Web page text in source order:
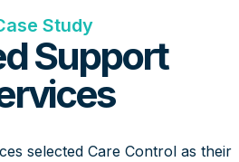
Study
Support
selected Care Control as their